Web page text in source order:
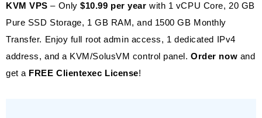
KVM VPS – Only$10.99 per year with 1 vCPU Core, 20 GB
Pure SSD Storage, 1 GB RAM, and 1500 GB Monthly
Transfer. Enjoy full root admin access, 1 dedicated IPv4
address, and a KVM/SolusVM control panel.Order now and
get a FREE Clientexec License!